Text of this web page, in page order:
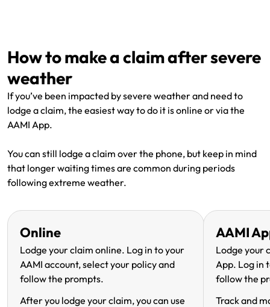
ACT MAI
Caravan Insurance
I want to...
Make a claim
Make a payment
Get documents
Update my policy
Log in to my account
Business @ Home
I want to...
Make a claim
Make a payment
Get documents
Update my policy
Update my policy
Make a payment
Sole Traders
Hair and Beauty
Photographers and Design
Domestic Cleaners
I want to...
Certificate of Currency
Make a claim
Make a payment
Get documents
Update my policy
Log in to my account
How to make a claim after severe
weather
If you’ve been impacted by severe weather and need to
lodge a claim, the easiest way to do it is online or via the
AAMI App.
You can still lodge a claim over the phone, but keep in mind
that longer waiting times are common during periods
following extreme weather.
Online
Lodge your claim online. Log in to your
AAMI account, select your policy and
follow the prompts.
After you lodge your claim, you can use
AAMI
Lodge your
App. Log in
follow the
Track and